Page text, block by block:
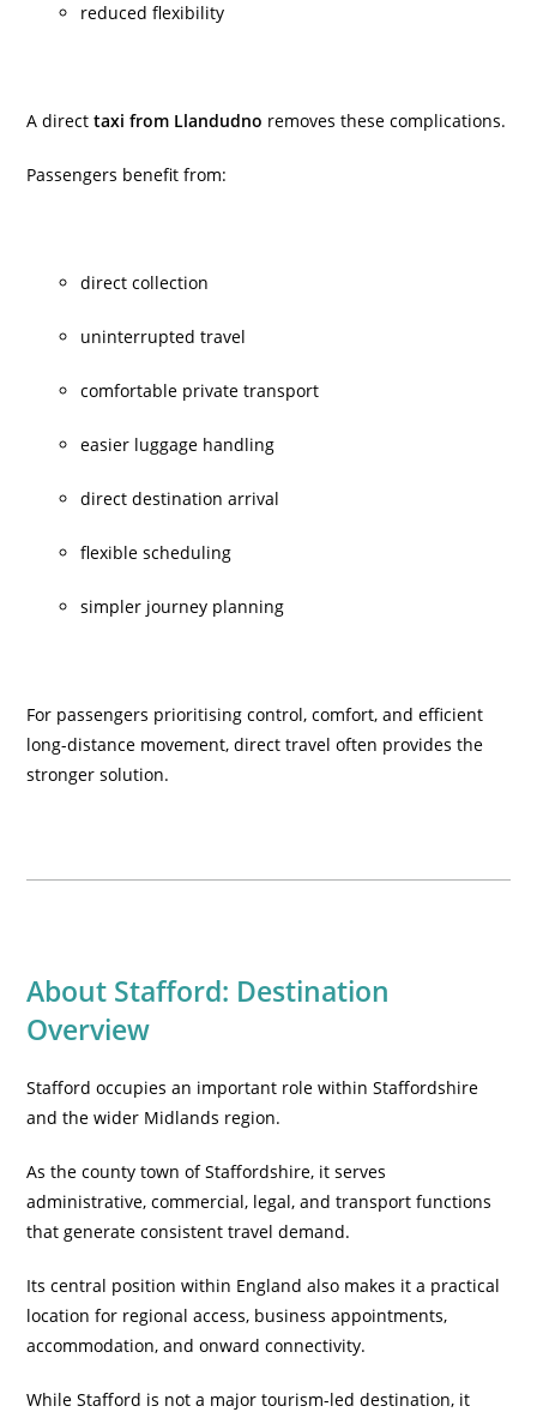
reduced flexibility
A directtaxi from Llandudno removes these complications.
Passengers benefit from:
direct collection
uninterrupted travel
comfortable private transport
easier luggage handling
direct destination arrival
flexible scheduling
simpler journey planning
For passengers prioritising control, comfort, and efficient
long-distance movement, direct travel often provides the
stronger solution.
About Stafford: Destination
Overview
Stafford occupies an important role within Staffordshire
and the wider Midlands region.
As the county town of Staffordshire, it serves
administrative, commercial, legal, and transport functions
that generate consistent travel demand.
Its central position within England also makes it a practical
location for regional access, business appointments,
accommodation, and onward connectivity.
While Stafford is not a major tourism-led destination, it